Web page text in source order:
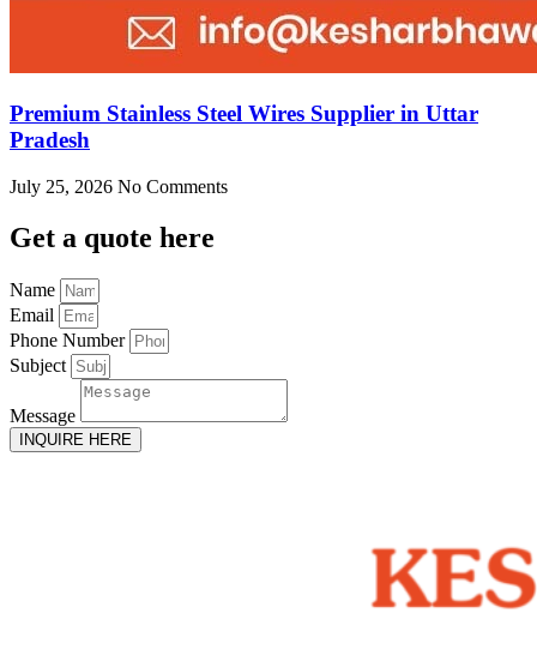
Premium Stainless Steel Wires Supplier in Uttar
Pradesh
July 25, 2026 No Comments
Get a quote here
Name
Email
Phone Number
Subject
Message
INQUIRE HERE